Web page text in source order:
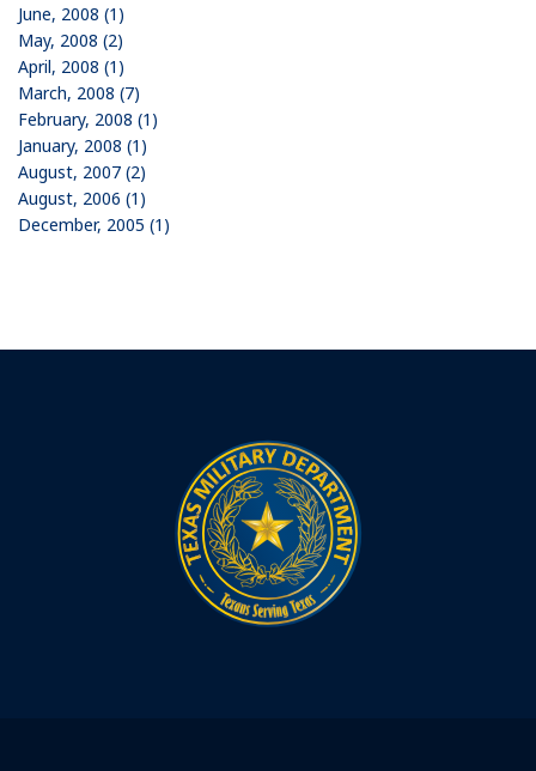
June, 2008 (1)
May, 2008 (2)
April, 2008 (1)
March, 2008 (7)
February, 2008 (1)
January, 2008 (1)
August, 2007 (2)
August, 2006 (1)
December, 2005 (1)